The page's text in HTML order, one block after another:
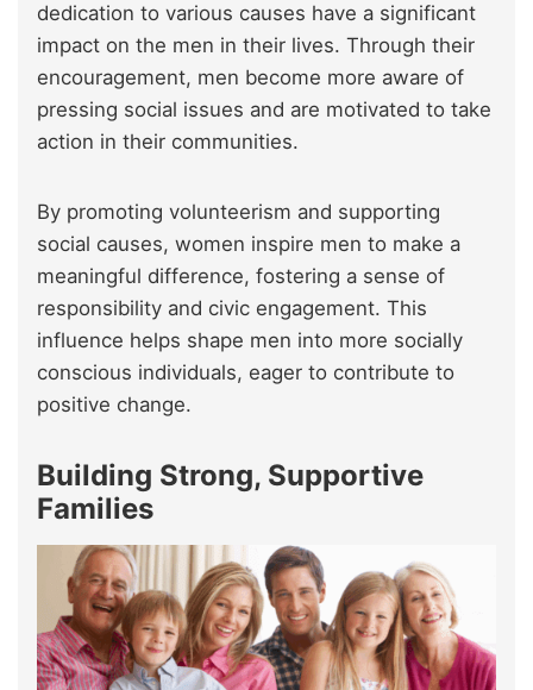
dedication to various causes have a significant
impact on the men in their lives. Through their
encouragement, men become more aware of
pressing social issues and are motivated to take
action in their communities.
By promoting volunteerism and supporting
social causes, women inspire men to make a
meaningful difference, fostering a sense of
responsibility and civic engagement. This
influence helps shape men into more socially
conscious individuals, eager to contribute to
positive change.
Building Strong, Supportive
Families